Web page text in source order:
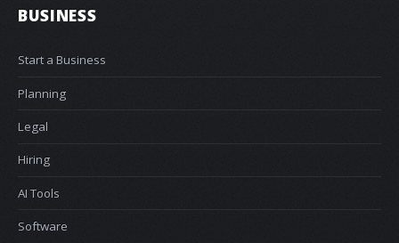
BUSINESS
Start a Business
Planning
Legal
Hiring
AI Tools
Software